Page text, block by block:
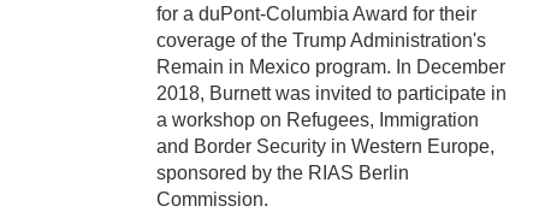
for a duPont-Columbia Award for their
coverage of the Trump Administration's
Remain in Mexico program. In December
2018, Burnett was invited to participate in
a workshop on Refugees, Immigration
and Border Security in Western Europe,
sponsored by the RIAS Berlin
Commission.